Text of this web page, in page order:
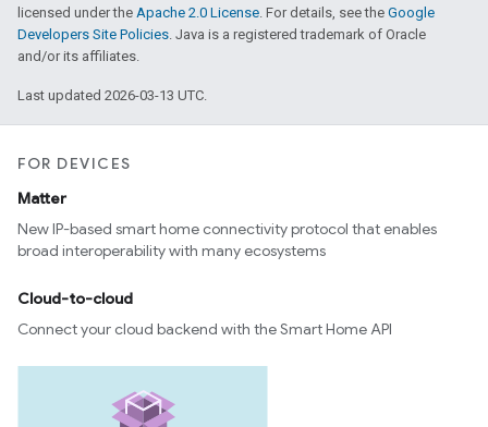
licensed under the Apache 2.0 License. For details, see the Google
Developers Site Policies. Java is a registered trademark of Oracle
and/or its affiliates.
Last updated 2026-03-13 UTC.
FOR DEVICES
Matter
New IP-based smart home connectivity protocol that enables
broad interoperability with many ecosystems
Cloud-to-cloud
Connect your cloud backend with the Smart Home API